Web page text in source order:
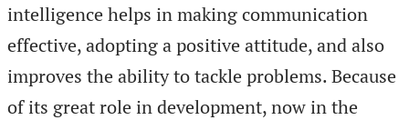
intelligence helps in making communication
effective, adopting a positive attitude, and also
improves the ability to tackle problems. Because
of its great role in development, now in the